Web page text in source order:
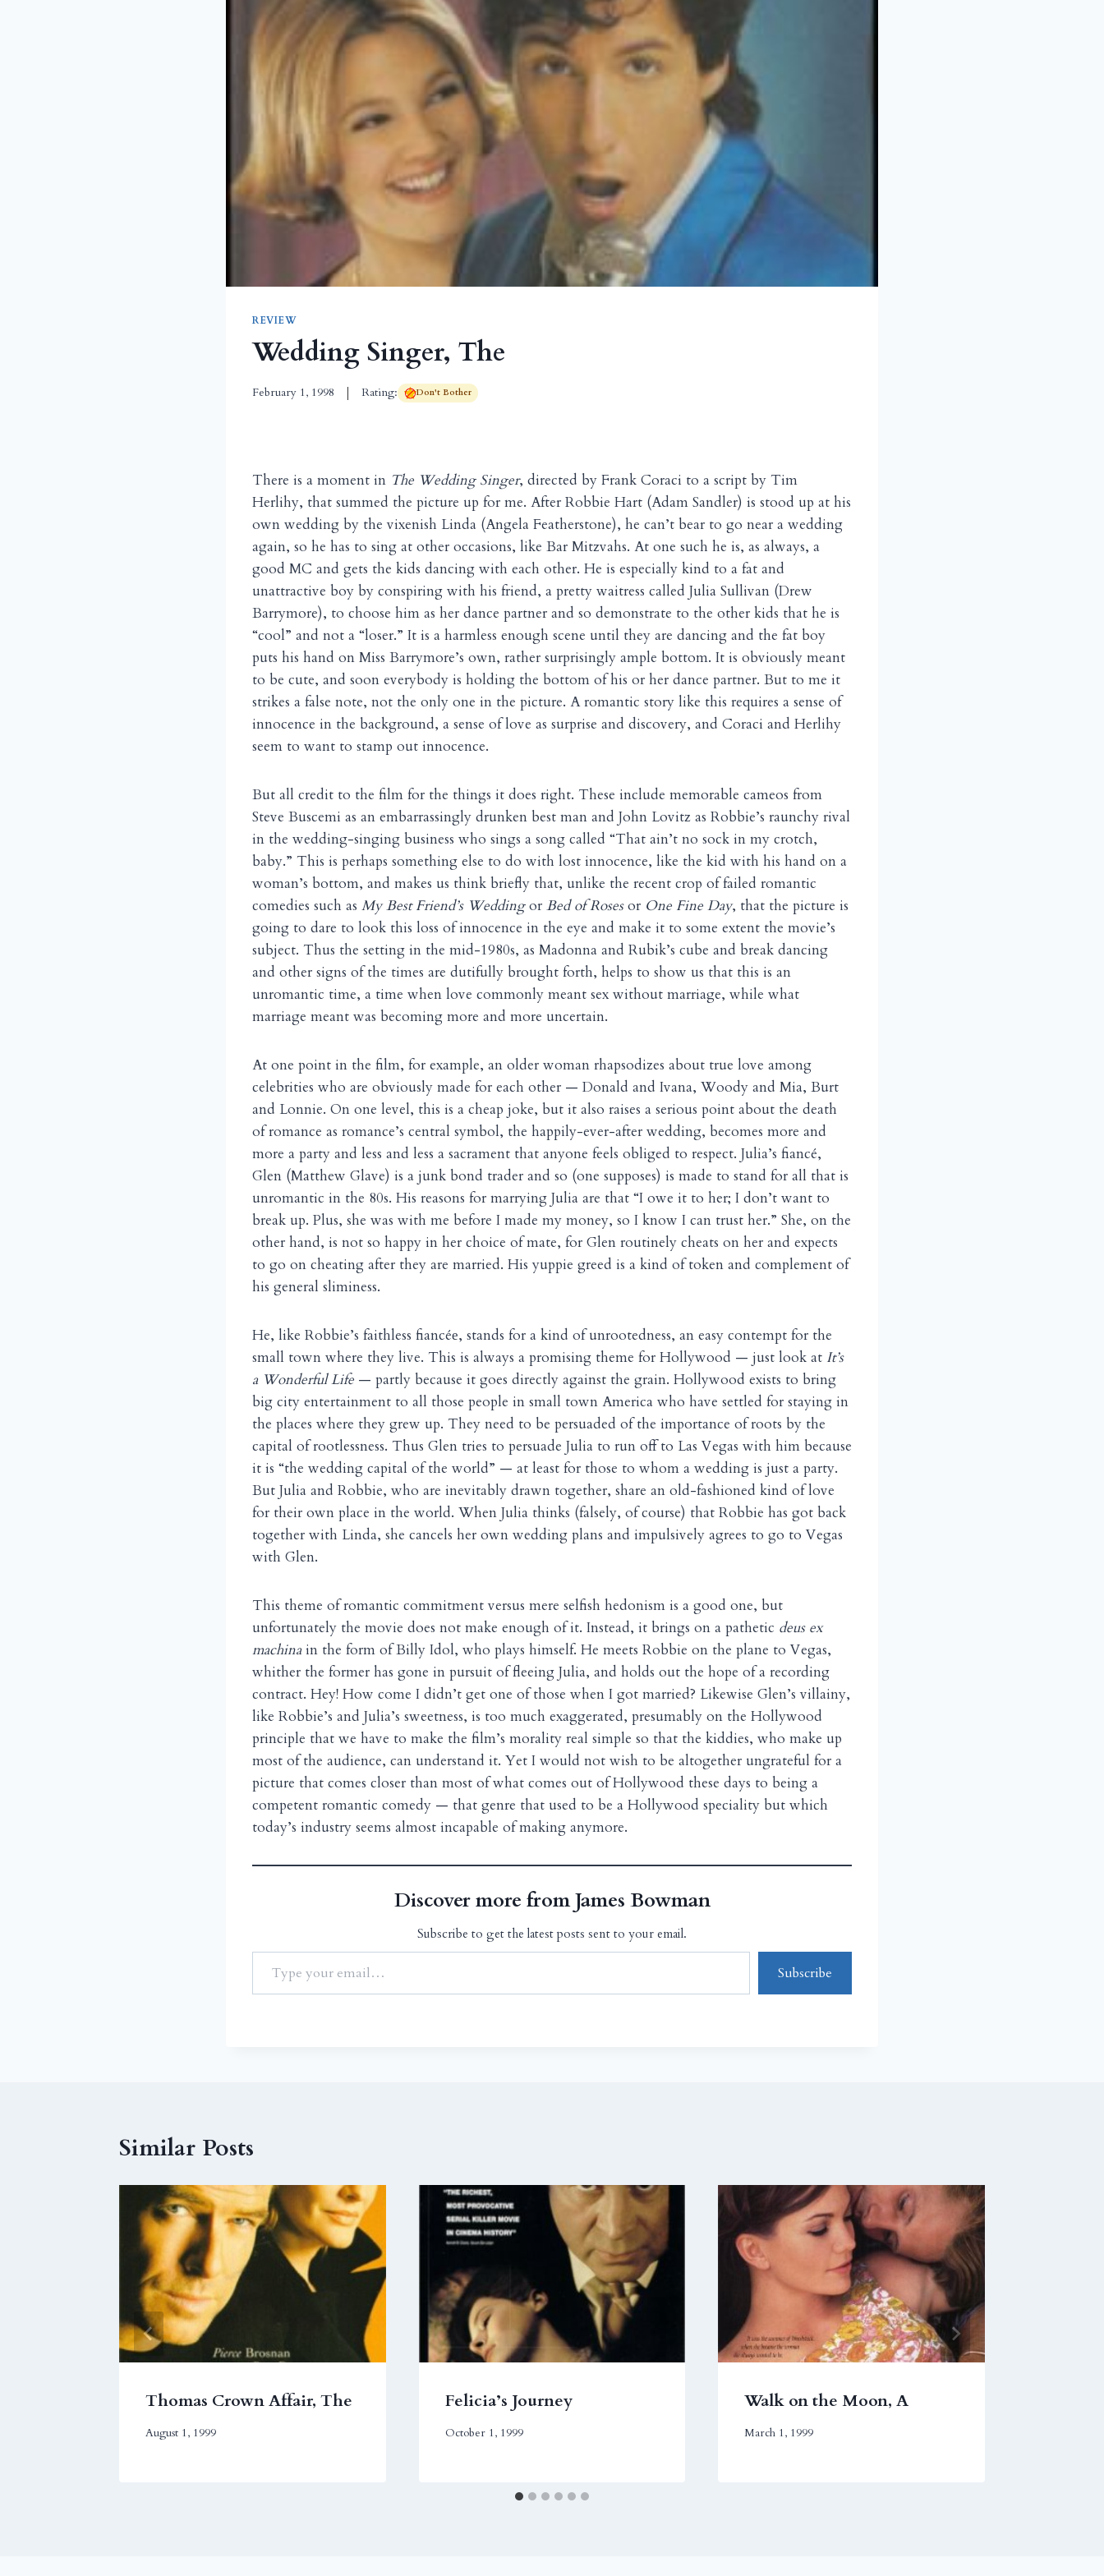
REVIEW
Wedding Singer, The
February 1, 1998 Rating: Don't Bother
There is a moment in The Wedding Singer, directed by Frank Coraci to a script by Tim
Herlihy, that summed the picture up for me. After Robbie Hart (Adam Sandler) is stood up at his
own wedding by the vixenish Linda (Angela Featherstone), he can’t bear to go near a wedding
again, so he has to sing at other occasions, like Bar Mitzvahs. At one such he is, as always, a
good MC and gets the kids dancing with each other. He is especially kind to a fat and
unattractive boy by conspiring with his friend, a pretty waitress called Julia Sullivan (Drew
Barrymore), to choose him as her dance partner and so demonstrate to the other kids that he is
“cool” and not a “loser.” It is a harmless enough scene until they are dancing and the fat boy
puts his hand on Miss Barrymore’s own, rather surprisingly ample bottom. It is obviously meant
to be cute, and soon everybody is holding the bottom of his or her dance partner. But to me it
strikes a false note, not the only one in the picture. A romantic story like this requires a sense of
innocence in the background, a sense of love as surprise and discovery, and Coraci and Herlihy
seem to want to stamp out innocence.
But all credit to the film for the things it does right. These include memorable cameos from
Steve Buscemi as an embarrassingly drunken best man and John Lovitz as Robbie’s raunchy rival
in the wedding-singing business who sings a song called “That ain’t no sock in my crotch,
baby.” This is perhaps something else to do with lost innocence, like the kid with his hand on a
woman’s bottom, and makes us think briefly that, unlike the recent crop of failed romantic
comedies such as My Best Friend’s Weddingor Bed of Rosesor One Fine Day, that the picture is
going to dare to look this loss of innocence in the eye and make it to some extent the movie’s
subject. Thus the setting in the mid-1980s, as Madonna and Rubik’s cube and break dancing
and other signs of the times are dutifully brought forth, helps to show us that this is an
unromantic time, a time when love commonly meant sex without marriage, while what
marriage meant was becoming more and more uncertain.
At one point in the film, for example, an older woman rhapsodizes about true love among
celebrities who are obviously made for each other — Donald and Ivana, Woody and Mia, Burt
and Lonnie. On one level, this is a cheap joke, but it also raises a serious point about the death
of romance as romance’s central symbol, the happily-ever-after wedding, becomes more and
more a party and less and less a sacrament that anyone feels obliged to respect. Julia’s fiancé,
Glen (Matthew Glave) is a junk bond trader and so (one supposes) is made to stand for all that is
unromantic in the 80s. His reasons for marrying Julia are that “I owe it to her; I don’t want to
break up. Plus, she was with me before I made my money, so I know I can trust her.” She, on the
other hand, is not so happy in her choice of mate, for Glen routinely cheats on her and expects
to go on cheating after they are married. His yuppie greed is a kind of token and complement of
his general sliminess.
He, like Robbie’s faithless fiancée, stands for a kind of unrootedness, an easy contempt for the
small town where they live. This is always a promising theme for Hollywood — just look at It’s
a Wonderful Life — partly because it goes directly against the grain. Hollywood exists to bring
big city entertainment to all those people in small town America who have settled for staying in
the places where they grew up. They need to be persuaded of the importance of roots by the
capital of rootlessness. Thus Glen tries to persuade Julia to run off to Las Vegas with him because
it is “the wedding capital of the world” — at least for those to whom a wedding is just a party.
But Julia and Robbie, who are inevitably drawn together, share an old-fashioned kind of love
for their own place in the world. When Julia thinks (falsely, of course) that Robbie has got back
together with Linda, she cancels her own wedding plans and impulsively agrees to go to Vegas
with Glen.
This theme of romantic commitment versus mere selfish hedonism is a good one, but
unfortunately the movie does not make enough of it. Instead, it brings on a pathetic deus ex
machinain the form of Billy Idol, who plays himself. He meets Robbie on the plane to Vegas,
whither the former has gone in pursuit of fleeing Julia, and holds out the hope of a recording
contract. Hey! How come I didn’t get one of those when I got married? Likewise Glen’s villainy,
like Robbie’s and Julia’s sweetness, is too much exaggerated, presumably on the Hollywood
principle that we have to make the film’s morality real simple so that the kiddies, who make up
most of the audience, can understand it. Yet I would not wish to be altogether ungrateful for a
picture that comes closer than most of what comes out of Hollywood these days to being a
competent romantic comedy — that genre that used to be a Hollywood speciality but which
today’s industry seems almost incapable of making anymore.
Discover more from James Bowman
Subscribe to get the latest posts sent to your email.
Subscribe
Similar Posts
Thomas Crown Affair, The
August 1, 1999
Felicia’s Journey
October 1, 1999
Walk on the Moon, A
March 1, 1999